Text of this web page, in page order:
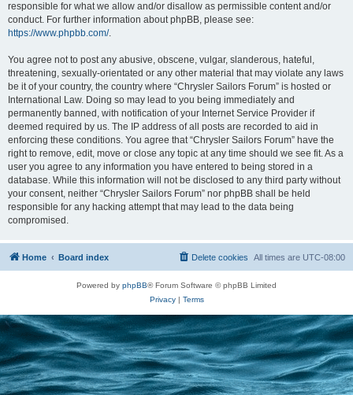
responsible for what we allow and/or disallow as permissible content and/or
conduct. For further information about phpBB, please see:
https://www.phpbb.com/.
You agree not to post any abusive, obscene, vulgar, slanderous, hateful,
threatening, sexually-orientated or any other material that may violate any laws
be it of your country, the country where “Chrysler Sailors Forum” is hosted or
International Law. Doing so may lead to you being immediately and
permanently banned, with notification of your Internet Service Provider if
deemed required by us. The IP address of all posts are recorded to aid in
enforcing these conditions. You agree that “Chrysler Sailors Forum” have the
right to remove, edit, move or close any topic at any time should we see fit. As a
user you agree to any information you have entered to being stored in a
database. While this information will not be disclosed to any third party without
your consent, neither “Chrysler Sailors Forum” nor phpBB shall be held
responsible for any hacking attempt that may lead to the data being
compromised.
Home Board index All times are UTC-08:00
Delete cookies
Powered by phpBB® Forum Software © phpBB Limited
Privacy| Terms